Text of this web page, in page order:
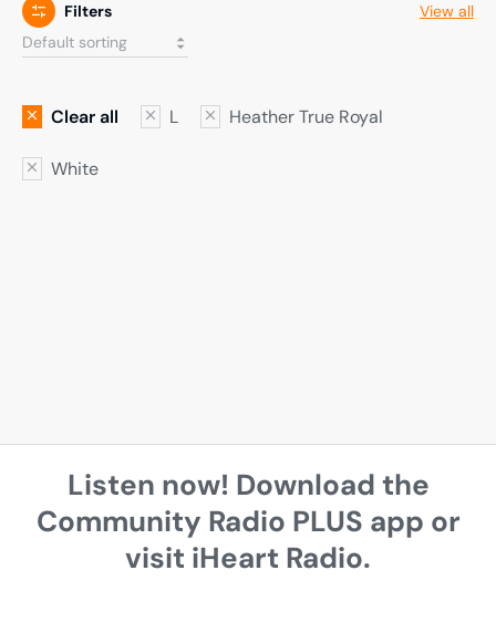
Filters View all
Clear all L Heather True Royal
White
Listen now! Download the
Community Radio PLUS app or
visit iHeart Radio.